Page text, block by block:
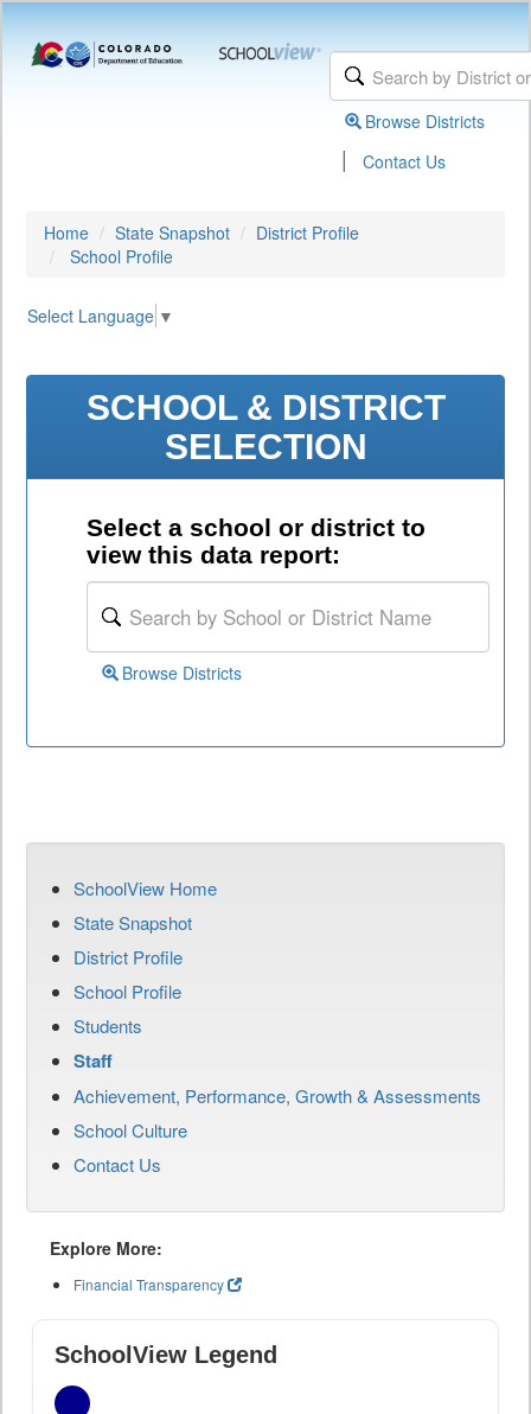
Browse Districts
| Contact Us
Home State Snapshot
District Profile
School Profile
Select Language ▼
SCHOOL & DISTRICT
SELECTION
Select a school or district to
view this data report:
Browse Districts
SchoolView Home
State Snapshot
District Profile
School Profile
Students
Staff
Achievement, Performance, Growth & Assessments
School Culture
Contact Us
Explore More:
Financial Transparency
SchoolView Legend